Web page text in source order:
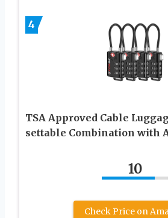
4
TSA Approved Cable
settable Combination with
10
Check Price on